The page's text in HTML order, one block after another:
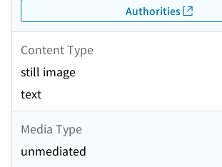
Authorities
Content Type
still image
text
Media Type
unmediated